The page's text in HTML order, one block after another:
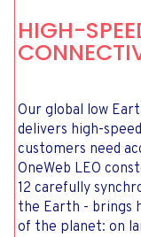
HIGH-
Our global low
delivers high-
customers need
OneWeb LEO
12 carefully
the Earth - brings
of the planet: on